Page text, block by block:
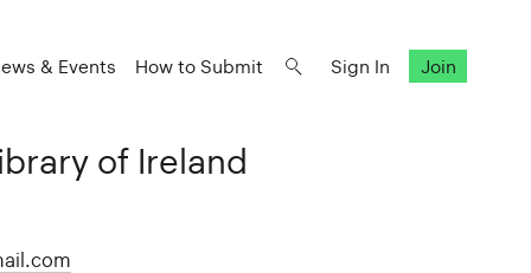
& Events How to Submit Sign In Join
of Ireland